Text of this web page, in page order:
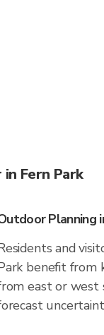
in Fern Park
Planning
and
benefit from
east or west